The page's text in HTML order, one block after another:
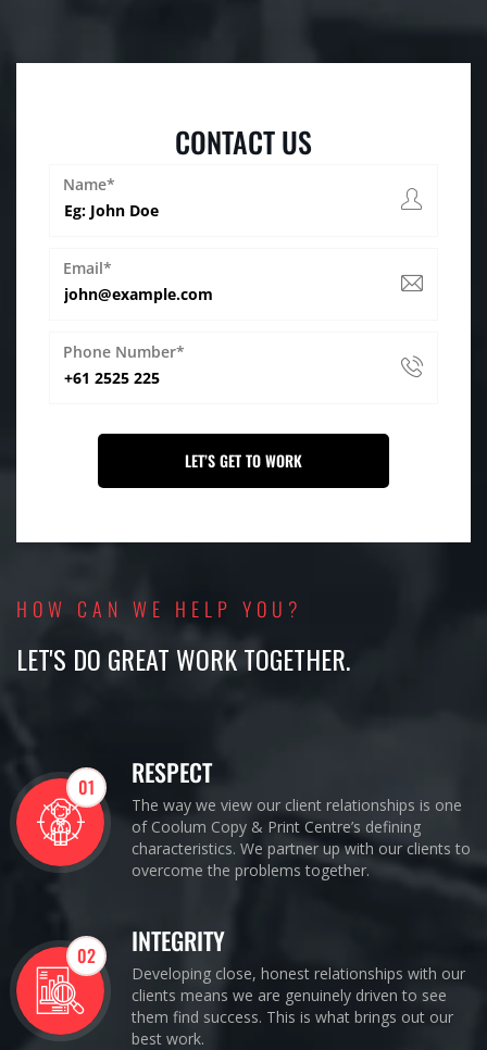
CONTACT US
Name*
Email*
Phone Number*
HOW CAN WE HELP YOU?
LET'S DO GREAT WORK TOGETHER.
01 RESPECT
The way we view our client relationships is one
of Coolum Copy & Print Centre’s defining
characteristics. We partner up with our clients to
overcome the problems together.
02 INTEGRITY
Developing close, honest relationships with our
clients means we are genuinely driven to see
them find success. This is what brings out our
best work.